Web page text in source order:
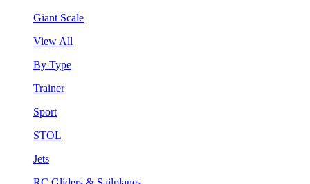
Giant Scale
View All
By Type
Trainer
Sport
STOL
Jets